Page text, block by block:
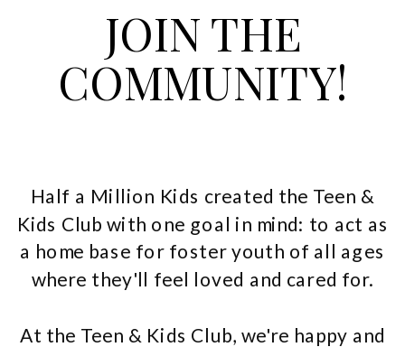
JOIN THE
COMMUNITY!
Half a Million Kids created the Teen &
Kids Club with one goal in mind: to act as
a home base for foster youth of all ages
where they'll feel loved and cared for.
At the Teen & Kids Club, we're happy and